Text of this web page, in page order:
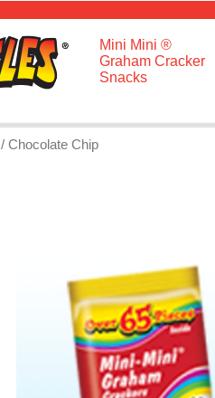
Mini Mini ®
Graham Cracker
Snacks
/ Chocolate Chip